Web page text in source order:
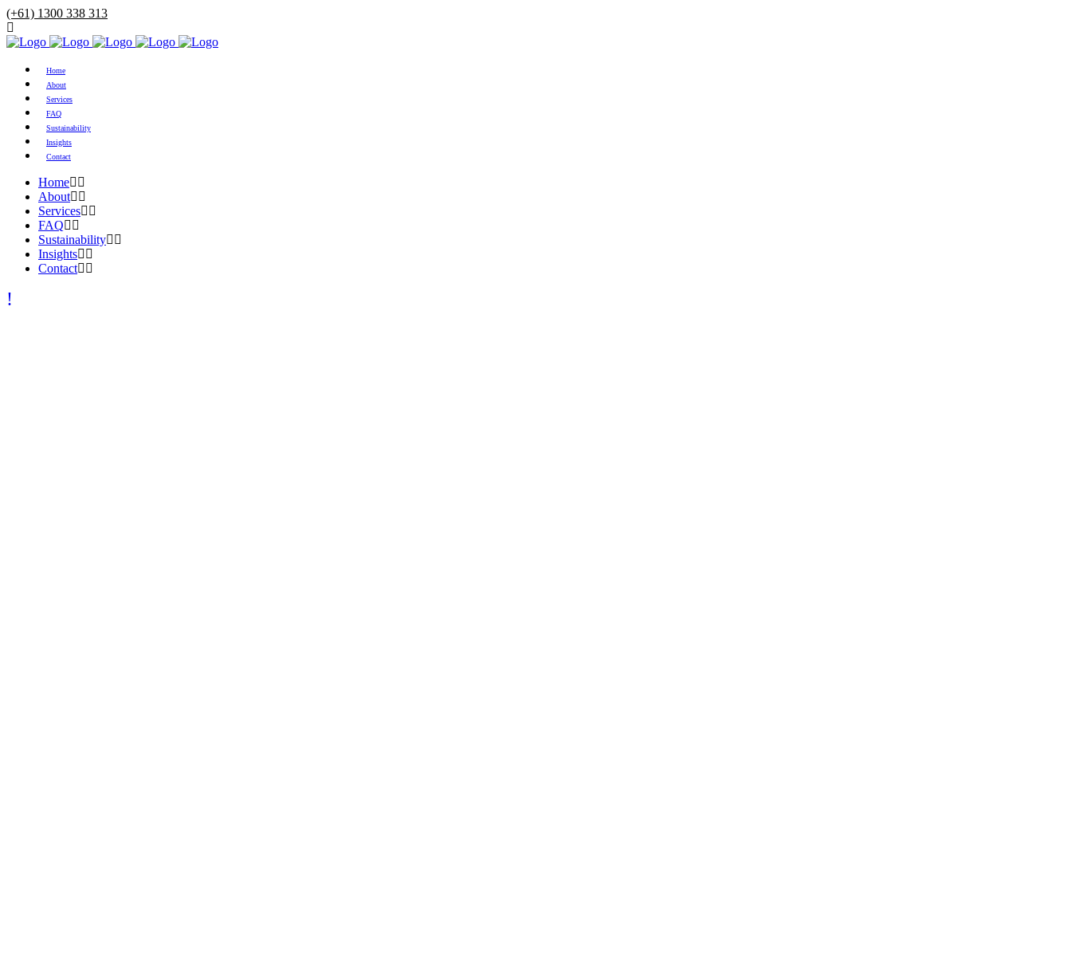
(+61) 1300 338 313
Home
About
Services
FAQ
Sustainability
Insights
Contact
Home
About
Services
FAQ
Sustainability
Insights
Contact